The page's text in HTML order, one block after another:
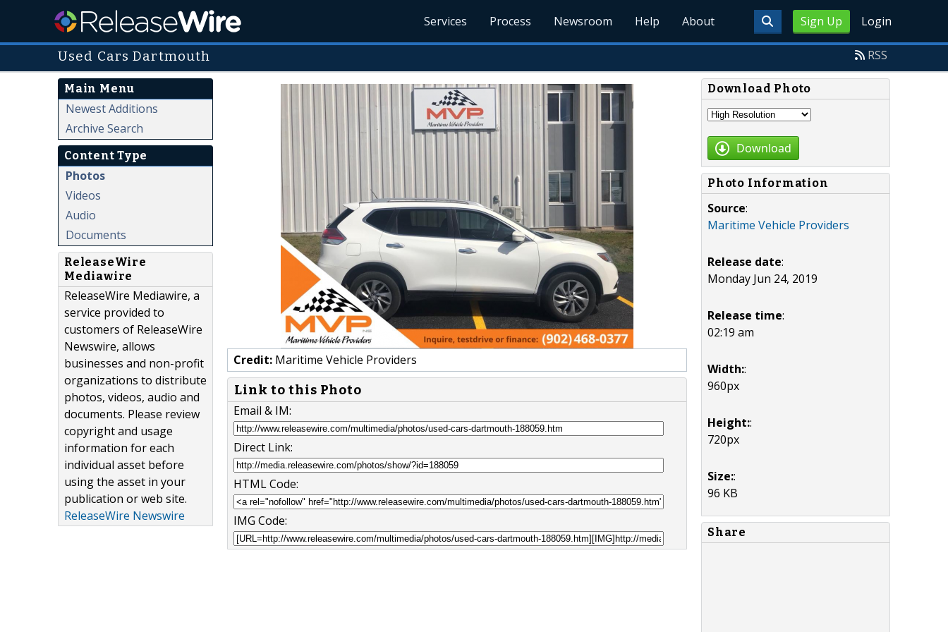
Sign Up Login
Services Process Newsroom Help About
Used Cars Dartmouth RSS
Main Menu
Newest Additions
Archive Search
Content Type
Photos
Videos
Audio
Documents
ReleaseWire
Mediawire
ReleaseWire Mediawire, a
service provided to
customers of ReleaseWire
Newswire, allows
businesses and non-profit
organizations to distribute
photos, videos, audio and
documents. Please review
copyright and usage
information for each
individual asset before
using the asset in your
publication or web site.
ReleaseWire Newswire
Credit: Maritime Vehicle Providers
Link to this Photo
Email & IM:
Direct Link:
HTML Code:
IMG Code:
Download Photo
Download
Photo Information
Source:
Maritime Vehicle Providers
Release date:
Monday Jun 24, 2019
Release time:
02:19 am
Width::
960px
Height::
720px
Size::
96 KB
Share